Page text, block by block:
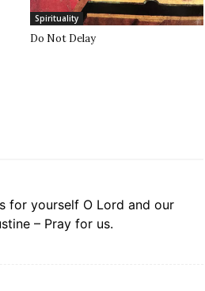
Spirituality
Do Not Delay
for yourself O Lord and our
– Pray for us.